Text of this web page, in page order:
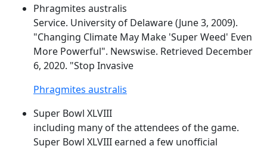
Phragmites australis
Service. University of Delaware (June 3, 2009).
"Changing Climate May Make 'SuperWeed' Even
More Powerful". Newswise. Retrieved December
6, 2020. "Stop Invasive
Phragmites australis
Super Bowl XLVIII
including many of the attendees of the game.
Super Bowl XLVIII earned a few unofficial